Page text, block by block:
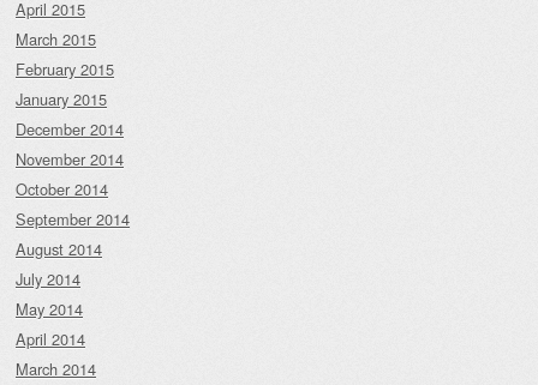
April 2015
March 2015
February 2015
January 2015
December 2014
November 2014
October 2014
September 2014
August 2014
July 2014
May 2014
April 2014
March 2014